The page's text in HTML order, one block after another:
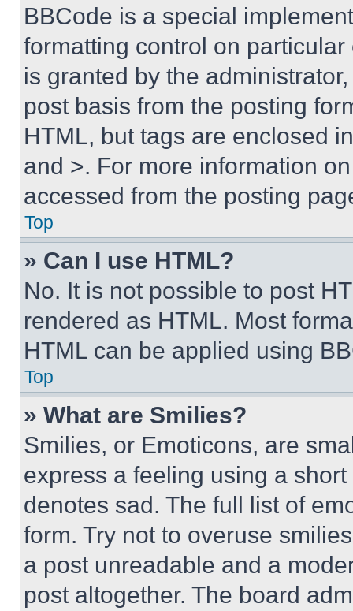
BBCode is a special
formatting control on
is granted by the
post basis from the posting
HTML, but tags are enclosed
and >. For more information
accessed from the posting
Top
» Can I use HTML?
No. It is not possible to post
rendered as HTML. Most
HTML can be applied using
Top
» What are Smilies?
Smilies, or Emoticons, are
express a feeling using a
denotes sad. The full list of
form. Try not to overuse
a post unreadable and a
post altogether. The board